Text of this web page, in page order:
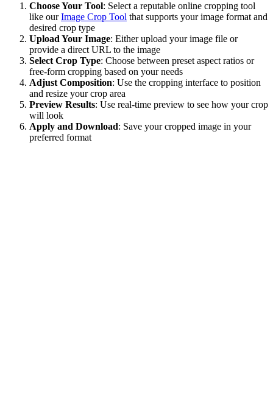
Choose Your Tool: Select a reputable online cropping tool
like ourImage Crop Tool that supports your image format and
desired crop type
Upload Your Image: Either upload your image file or
provide a direct URL to the image
Select Crop Type: Choose between preset aspect ratios or
free-form cropping based on your needs
Adjust Composition: Use the cropping interface to position
and resize your crop area
Preview Results: Use real-time preview to see how your crop
will look
Apply and Download: Save your cropped image in your
preferred format